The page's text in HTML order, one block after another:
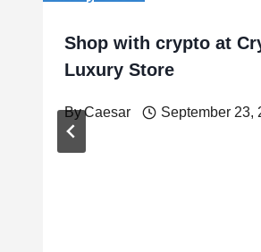
Shop with crypto at
Luxury Store
ByCaesar September 23,